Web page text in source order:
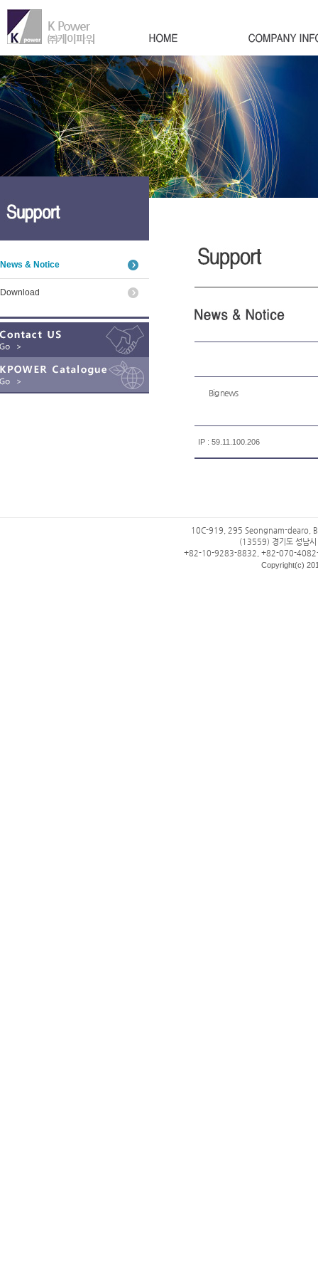
News & Notice
Download
Big news
IP : 59.11.100.206
10C-919, 295 Seongnam-dearo,
(13559) 경기도 성남
+82-10-9283-8832, +82-070-
Copyright(c)